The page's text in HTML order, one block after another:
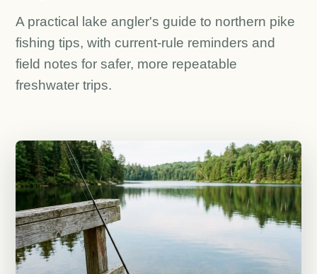
A practical lake angler's guide to northern pike
fishing tips, with current-rule reminders and
field notes for safer, more repeatable
freshwater trips.